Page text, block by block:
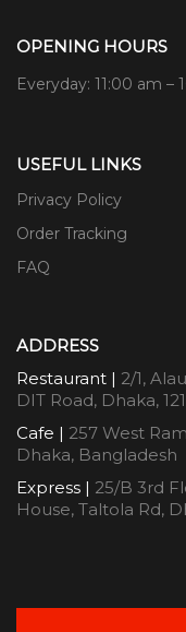
OPENING HOURS
Everyday: 11:00 am –
USEFUL LINKS
Privacy Policy
Order Tracking
FAQ
ADDRESS
Restaurant | 2/1,
DIT Road, Dhaka,
Cafe | 257 West
Dhaka, Bangladesh
Express | 25/B 3rd
House, Taltola Rd,